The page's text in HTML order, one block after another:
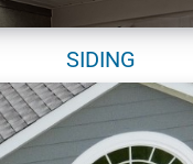
SIDING